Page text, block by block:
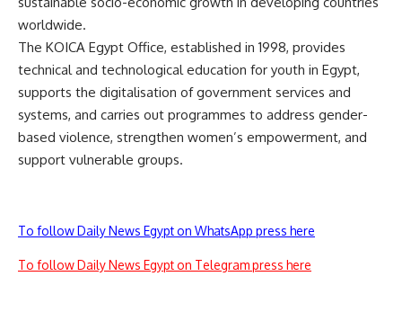
worldwide.
The KOICA Egypt Office, established in 1998, provides
technical and technological education for youth in Egypt,
supports the digitalisation of government services and
systems, and carries out programmes to address gender-
based violence, strengthen women’s empowerment, and
support vulnerable groups.
To follow Daily News Egypt on WhatsApp press here
To follow Daily News Egypt on Telegram press here